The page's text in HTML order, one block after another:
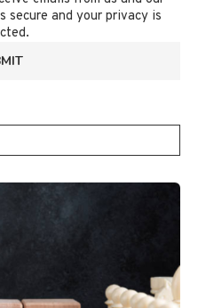
secure and your privacy is